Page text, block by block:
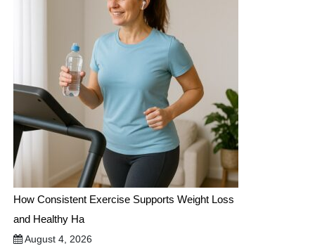
How Consistent Exercise Supports Weight Loss
and Healthy Ha
August 4, 2026